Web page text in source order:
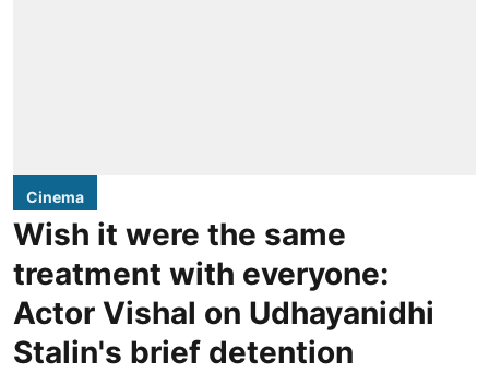
Cinema
Wish it were the same
treatment with everyone:
Actor Vishal on Udhayanidhi
Stalin's brief detention